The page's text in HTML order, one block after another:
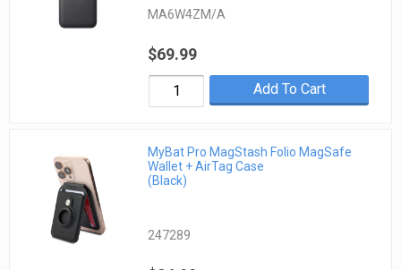
MA6W4ZM/A
$69.99
Add To Cart
MyBat Pro MagStash Folio MagSafe
Wallet + AirTag Case
(Black)
247289